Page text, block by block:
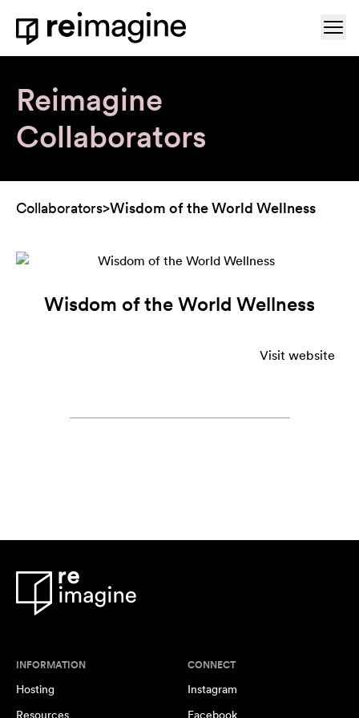
Skip to content
Home
Reimagine
Collaborators
Collaborators>Wisdom of the World Wellness
Wisdom of the World Wellness
Visit website
INFORMATION
Hosting
Resources
CONNECT
Instagram
Facebook